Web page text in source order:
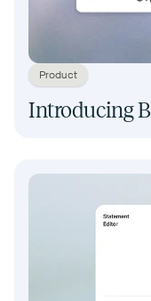
Product
Introducing